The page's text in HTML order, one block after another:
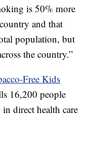
is 50% more
and that
population, but
the country.”
Free Kids
16,200 people
direct health care